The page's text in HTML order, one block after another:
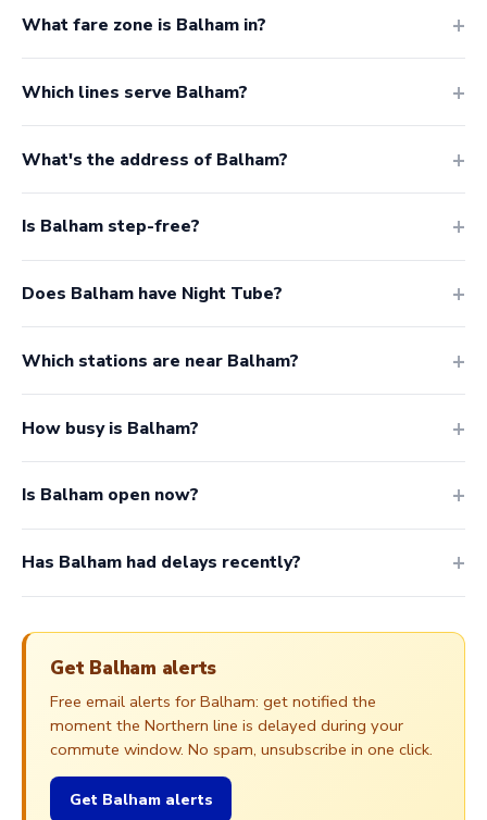
What fare zone is Balham in?
Which lines serve Balham?
What's the address of Balham?
Is Balham step-free?
Does Balham have Night Tube?
Which stations are near Balham?
How busy is Balham?
Is Balham open now?
Has Balham had delays recently?
Get Balham alerts
Free email alerts for Balham: get notified the
moment the Northern line is delayed during your
commute window. No spam, unsubscribe in one click.
Get Balham alerts